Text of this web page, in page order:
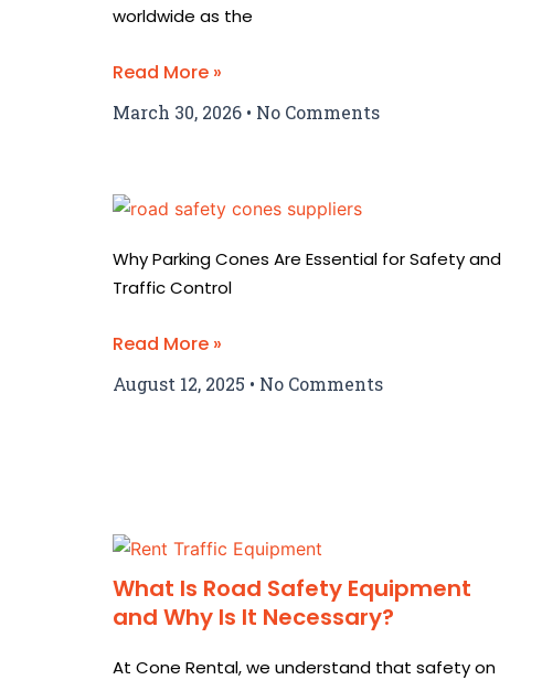
worldwide as the
Read More »
March 30, 2026 No Comments
Why Parking Cones Are Essential for Safety and
Traffic Control
Read More »
August 12, 2025 No Comments
What Is Road Safety Equipment
and Why Is It Necessary?
At Cone Rental, we understand that safety on